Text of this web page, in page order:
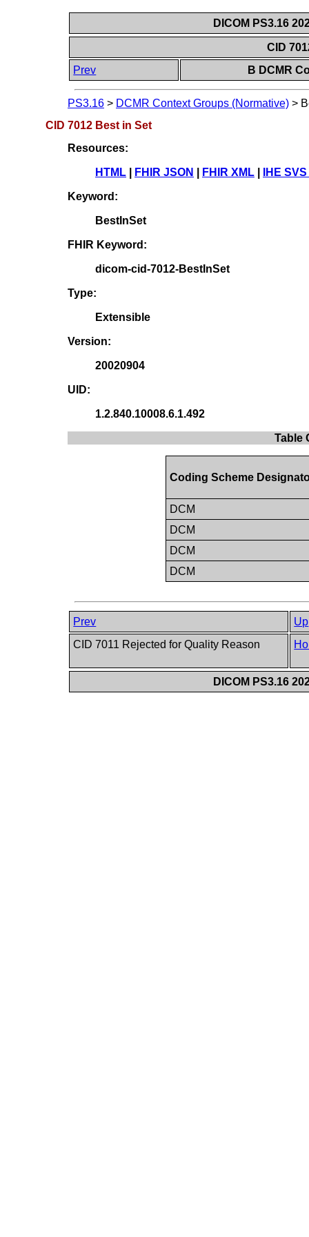
DICOM PS3.16
CID
Prev
B DCMR
PS3.16 > DCMR Context Groups (Normative) >
CID 7012 Best in Set
Resources:
HTML FHIR JSON FHIR XML IHE
Keyword:
BestInSet
FHIR Keyword:
dicom-cid-7012-BestInSet
Type:
Extensible
Version:
20020904
UID:
1.2.840.10008.6.1.492
Table
Coding Scheme
DCM
DCM
DCM
DCM
Prev
Up
CID 7011 Rejected for Quality Reason
DICOM PS3.16